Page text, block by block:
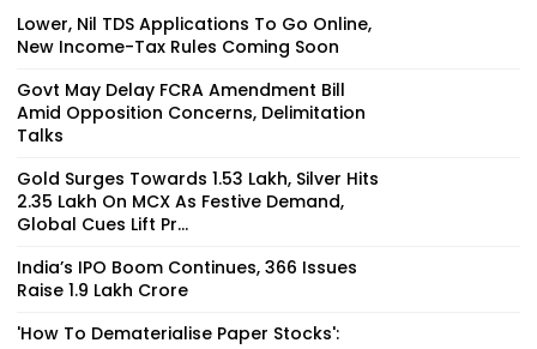
Lower, Nil TDS Applications To Go Online,
New Income-Tax Rules Coming Soon
Govt May Delay FCRA Amendment Bill
Amid Opposition Concerns, Delimitation
Talks
Gold Surges Towards ₹1.53 Lakh, Silver Hits
₹2.35 Lakh On MCX As Festive Demand,
Global Cues Lift Pr...
India’s IPO Boom Continues, 366 Issues
Raise ₹1.9 Lakh Crore
'How To Dematerialise Paper Stocks':